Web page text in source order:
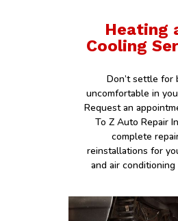
Heating
Cooling
Don’t settle for
uncomfortable in
Request an
To Z Auto Repair
complete
reinstallations for
and air conditioning